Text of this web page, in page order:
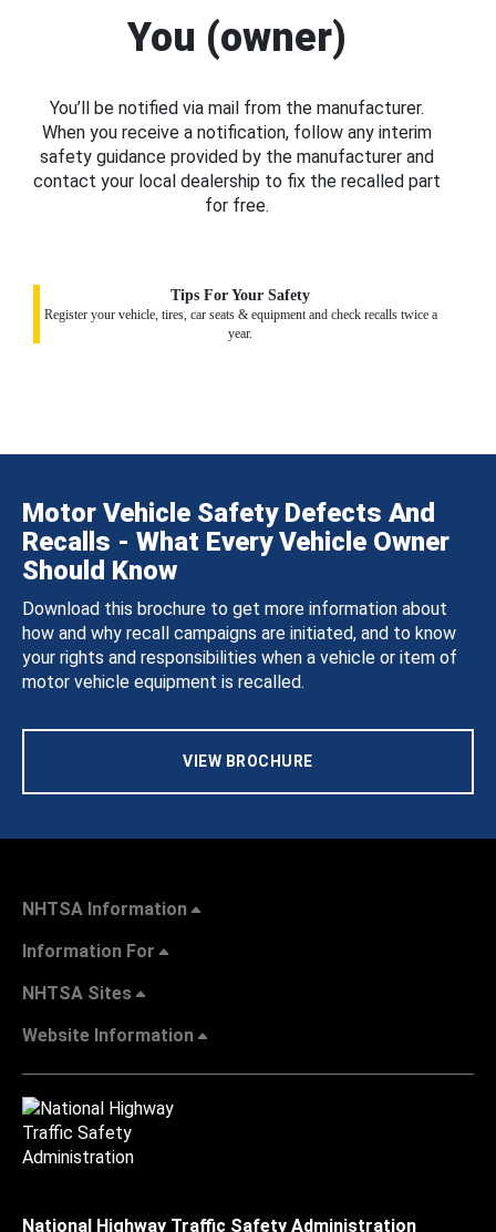
You (owner)
You’ll be notified via mail from the manufacturer.
When you receive a notification, follow any interim
safety guidance provided by the manufacturer and
contact your local dealership to fix the recalled part
for free.
Tips For Your Safety
Register your vehicle, tires, car seats & equipment and check recalls twice a
year.
Motor Vehicle Safety Defects And
Recalls - What Every Vehicle Owner
Should Know
Download this brochure to get more information about
how and why recall campaigns are initiated, and to know
your rights and responsibilities when a vehicle or item of
motor vehicle equipment is recalled.
VIEW BROCHURE
NHTSA Information
Information For
NHTSA Sites
Website Information
National Highway Traffic Safety Administration